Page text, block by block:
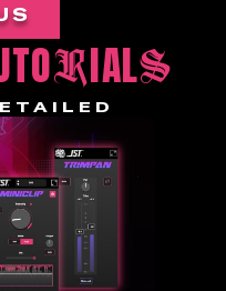
RIALS